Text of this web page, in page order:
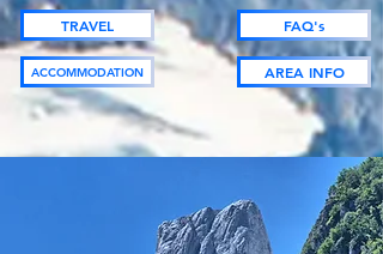
TRAVEL
ACCOMMODATION
FAQ's
AREA INFO